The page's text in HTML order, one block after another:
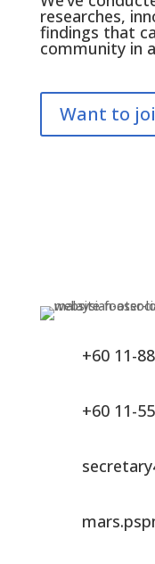
researches,
findings that
community in
Want to
+60 11-
+60 11-